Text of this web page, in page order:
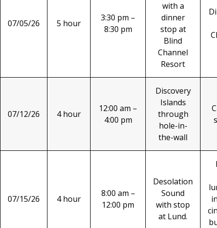
07/05/26 5 hour
3:30 pm –
8:30 pm
with a
dinner
stop at
Blind
Channel
Resort
07/12/26 4 hour
12:00 am –
4:00 pm
Discovery
Islands
through
hole-in-
the-wall
07/15/26 4 hour
8:00 am –
12:00 pm
Desolation
Sound
with stop
at Lund.